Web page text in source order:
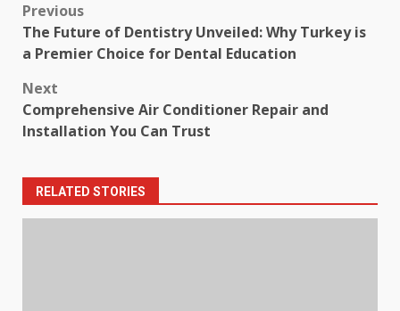
Post
navigation
Previous
The Future of Dentistry Unveiled: Why Turkey is
a Premier Choice for Dental Education
Next
Comprehensive Air Conditioner Repair and
Installation You Can Trust
RELATED STORIES